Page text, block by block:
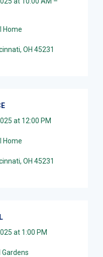
Home
OH 45231
at 12:00 PM
Home
OH 45231
at 1:00 PM